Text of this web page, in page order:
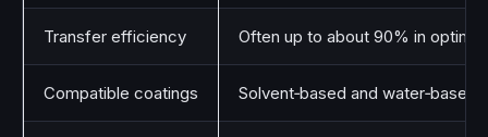
Transfer efficiency Often up to about 90% in
Compatible coatings Solvent‑based and